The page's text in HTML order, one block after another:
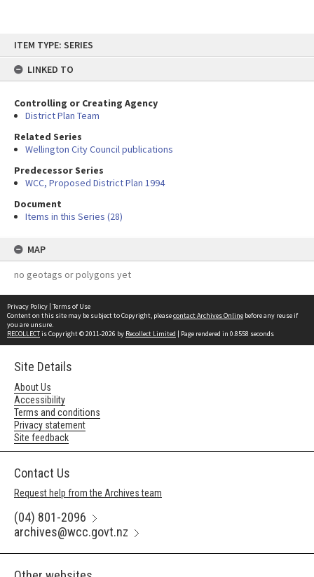
content
ITEM TYPE: SERIES
LINKED TO
Controlling or Creating Agency
District Plan Team
Related Series
Wellington City Council publications
Predecessor Series
WCC, Proposed District Plan 1994
Document
Items in this Series (28)
MAP
no geotags or polygons yet
Privacy Policy | Terms of Use
Content on this site may be subject to Copyright, pleasecontact Archives Online before any reuse if
you are unsure.
RECOLLECTis Copyright © 2011-2026 by Recollect Limited | Page rendered in 0.8558 seconds
Site Details
About Us
Accessibility
Terms and conditions
Privacy statement
Site feedback
Contact Us
Request help from the Archives team
(04) 801-2096
archives@wcc.govt.nz